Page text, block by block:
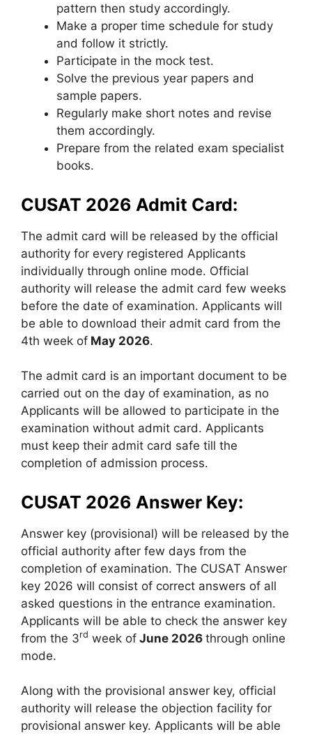
pattern then study accordingly.
Make a proper time schedule for study
and follow it strictly.
Participate in the mock test.
Solve the previous year papers and
sample papers.
Regularly make short notes and revise
them accordingly.
Prepare from the related exam specialist
books.
CUSAT 2026 Admit Card:
The admit card will be released by the official
authority for every registered Applicants
individually through online mode. Official
authority will release the admit card few weeks
before the date of examination. Applicants will
be able to download their admit card from the
4th week of May 2026.
The admit card is an important document to be
carried out on the day of examination, as no
Applicants will be allowed to participate in the
examination without admit card. Applicants
must keep their admit card safe till the
completion of admission process.
CUSAT 2026 Answer Key:
Answer key (provisional) will be released by the
official authority after few days from the
completion of examination. The CUSAT Answer
key 2026 will consist of correct answers of all
asked questions in the entrance examination.
Applicants will be able to check the answer key
from the 3rd week of June 2026 through online
mode.
Along with the provisional answer key, official
authority will release the objection facility for
provisional answer key. Applicants will be able